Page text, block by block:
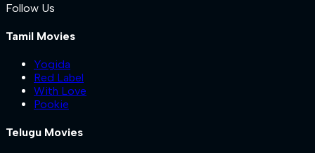
Follow Us
Tamil Movies
Yogida
Red Label
With Love
Pookie
Telugu Movies